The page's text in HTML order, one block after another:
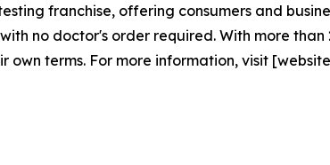
franchise, offering consumers and
no doctor's order required. With more
terms. For more information, visit